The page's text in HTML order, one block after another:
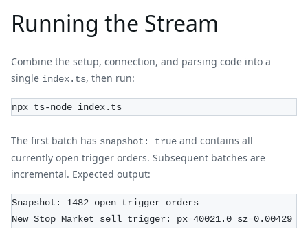
Running the Stream
Combine the setup, connection, and parsing code into a
single index.ts, then run:
npx ts-node index.ts
The first batch has snapshot: true and contains all
currently open trigger orders. Subsequent batches are
incremental. Expected output:
Snapshot: 1482 open trigger orders
New Stop Market sell trigger: px=40021.0 sz=0.00429